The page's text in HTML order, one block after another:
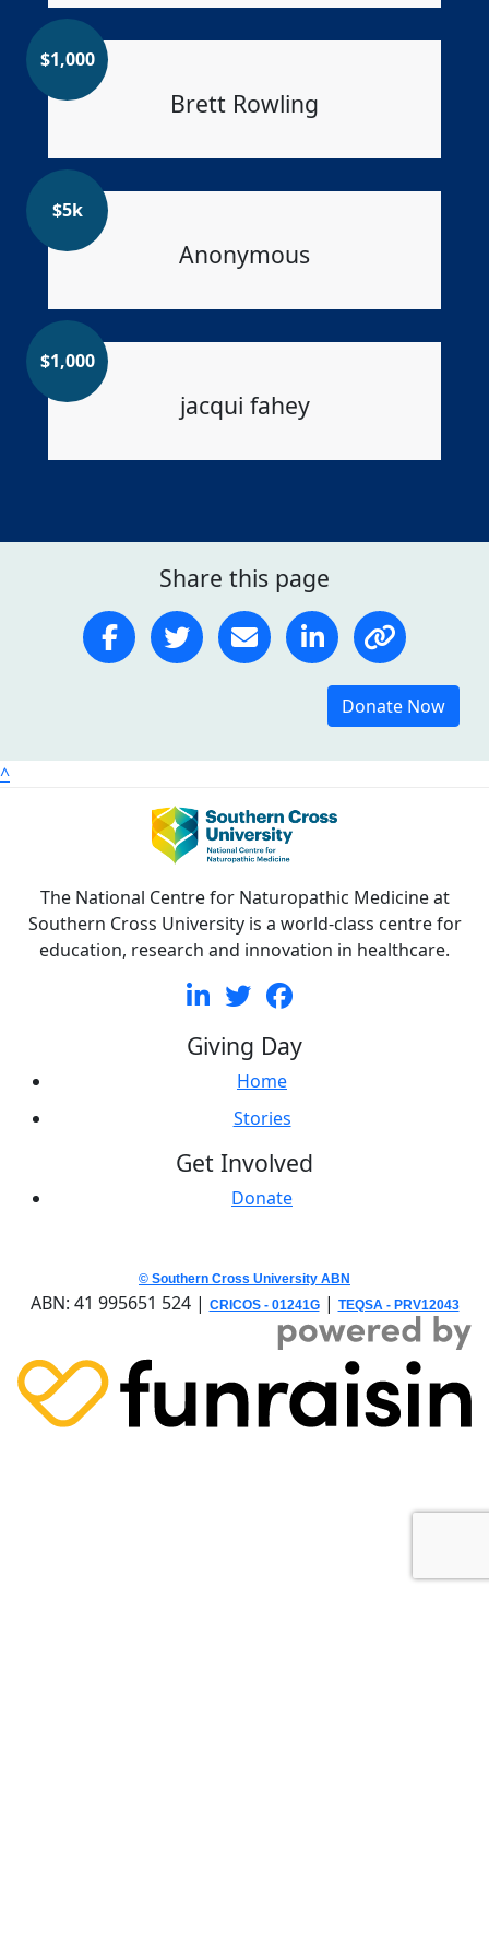
Brett Rowling
$1,000
Anonymous
$5k
jacqui fahey
$1,000
Share this page
Donate Now
^
The National Centre for Naturopathic Medicine at
Southern Cross University is a world-class centre for
education, research and innovation in healthcare.
Giving Day
Home
Stories
Get Involved
Donate
© Southern Cross University ABN
ABN: 41 995651 524 | CRICOS - 01241G| TEQSA - PRV12043